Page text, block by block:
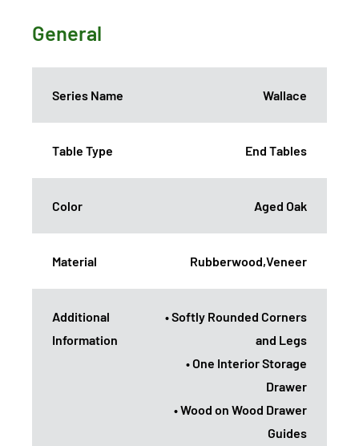
General
Series Name Wallace
Table Type End Tables
Color Aged Oak
Material Rubberwood,Veneer
Additional
Information
• Softly Rounded Corners
and Legs
• One Interior Storage
Drawer
• Wood on Wood Drawer
Guides